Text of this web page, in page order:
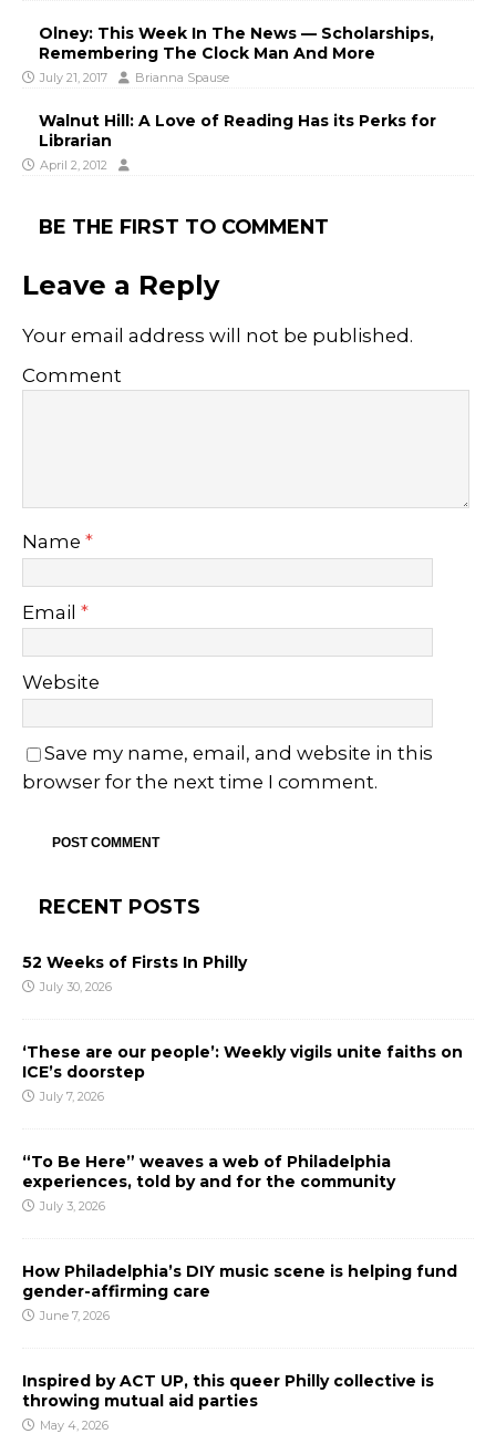
Olney: This Week In The News — Scholarships,
Remembering The Clock Man And More
July 21, 2017 Brianna Spause
Walnut Hill: A Love of Reading Has its Perks for
Librarian
April 2, 2012
BE THE FIRST TO COMMENT
Leave a Reply
Your email address will not be published.
Comment
Name *
Email *
Website
Save my name, email, and website in this
browser for the next time I comment.
RECENT POSTS
52 Weeks of Firsts In Philly
July 30, 2026
‘These are our people’: Weekly vigils unite faiths on
ICE’s doorstep
July 7, 2026
“To Be Here” weaves a web of Philadelphia
experiences, told by and for the community
July 3, 2026
How Philadelphia’s DIY music scene is helping fund
gender-affirming care
June 7, 2026
Inspired by ACT UP, this queer Philly collective is
throwing mutual aid parties
May 4, 2026